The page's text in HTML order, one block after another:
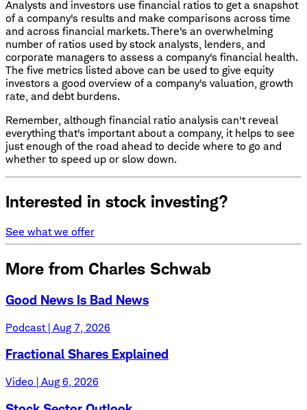
Analysts and investors use financial ratios to get a snapshot
of a company's results and make comparisons across time
and across financial markets. There's an overwhelming
number of ratios used by stock analysts, lenders, and
corporate managers to assess a company's financial health.
The five metrics listed above can be used to give equity
investors a good overview of a company's valuation, growth
rate, and debt burdens.
Remember, although financial ratio analysis can't reveal
everything that's important about a company, it helps to see
just enough of the road ahead to decide where to go and
whether to speed up or slow down.
Interested in stock investing?
See what we offer
More from Charles Schwab
Good News Is Bad News
Podcast | Aug 7, 2026
Fractional Shares Explained
Video | Aug 6, 2026